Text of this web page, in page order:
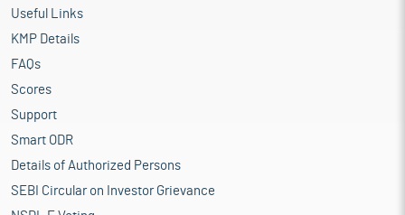
Useful Links
KMP Details
FAQs
Scores
Support
Smart ODR
Details of Authorized Persons
SEBI Circular on Investor Grievance